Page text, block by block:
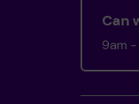
Can
9am -